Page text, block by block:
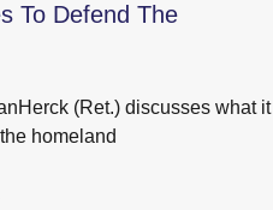
To Defend The
(Ret.) discusses what it
homeland